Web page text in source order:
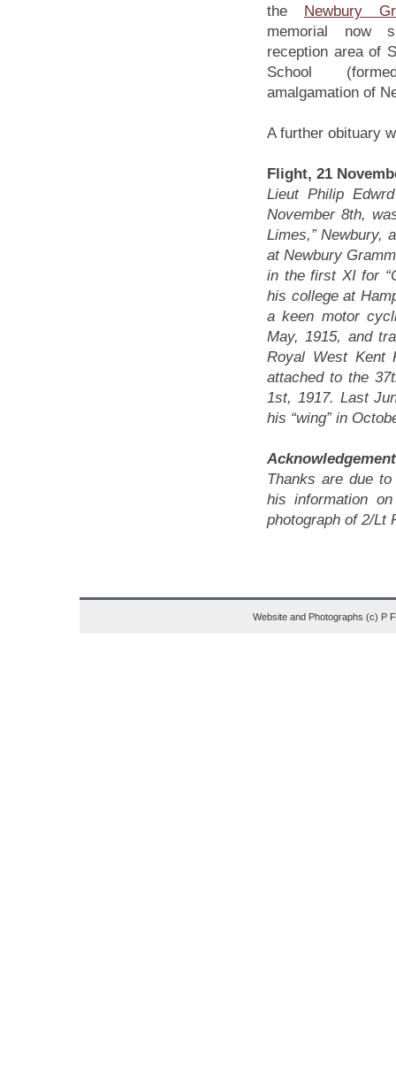
the Newbury
memorial now
reception area of
School
amalgamation of
A further obituary
Flight, 21
Lieut Philip
November 8th,
Limes,” Newbury,
at Newbury
in the first XI for
his college at
a keen motor
May, 1915, and
Royal West Kent
attached to the
1st, 1917. Last
his “wing” in
Thanks are due
his information
photograph of 2/Lt
Website and Photographs (c) P